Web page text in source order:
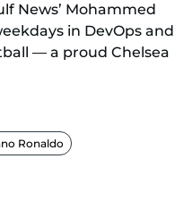
News’ Mohammed
in DevOps and
— a proud Chelsea
Ronaldo